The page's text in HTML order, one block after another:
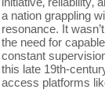
a nation grappling
resonance. It
the need for
constant
this late 19th-
access platforms